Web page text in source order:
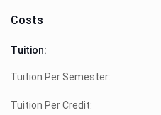
Costs
Tuition:
Tuition Per Semester:
Tuition Per Credit: